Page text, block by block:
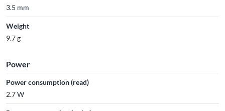
3.5 mm
Weight
9.7 g
Power
Power consumption (read)
2.7 W